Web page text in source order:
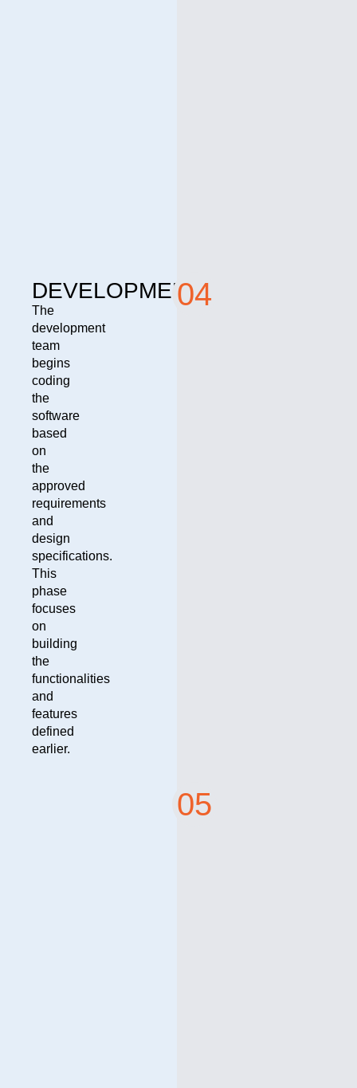
DEVELOPMENT
The
development
team
begins
coding
the
software
based
on
the
approved
requirements
and
design
specifications.
This
phase
focuses
on
building
the
functionalities
and
features
defined
earlier.
04
05